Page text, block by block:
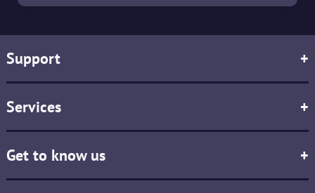
Support +
Services +
Get to know us +